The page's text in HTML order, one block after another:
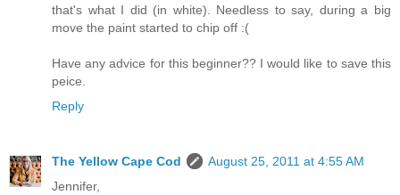
that's what I did (in white). Needless to say, during a big
move the paint started to chip off :(
Have any advice for this beginner?? I would like to save this
peice.
Reply
The Yellow Cape Cod
August 25, 2011 at 4:55 AM
Jennifer,